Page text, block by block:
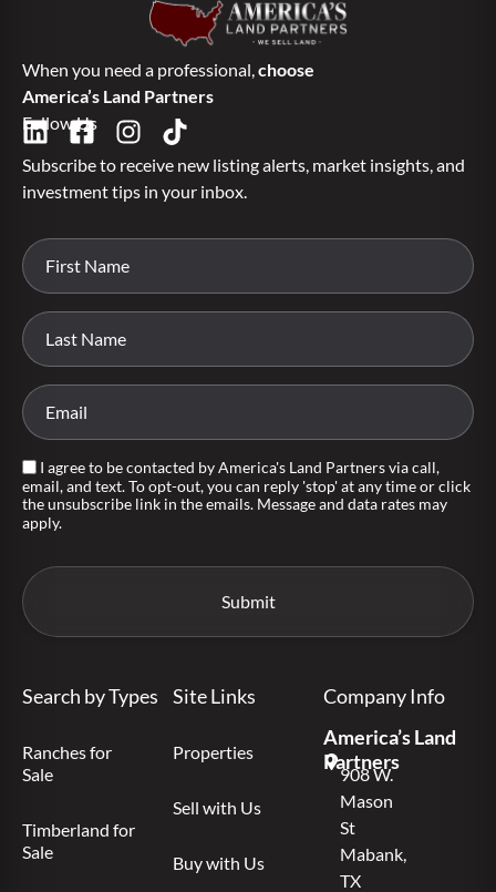
When you need a professional, choose
America’s Land Partners
Follow Us
Subscribe to receive new listing alerts, market insights, and
investment tips in your inbox.
I agree to be contacted by America's Land Partners via call,
email, and text. To opt-out, you can reply 'stop' at any time or click
the unsubscribe link in the emails. Message and data rates may
apply.
Search by Types
Ranches for
Sale
Timberland for
Sale
Site Links
Properties
Sell with Us
Buy with Us
Company Info
America’s Land
Partners
908 W.
Mason
St
Mabank,
TX